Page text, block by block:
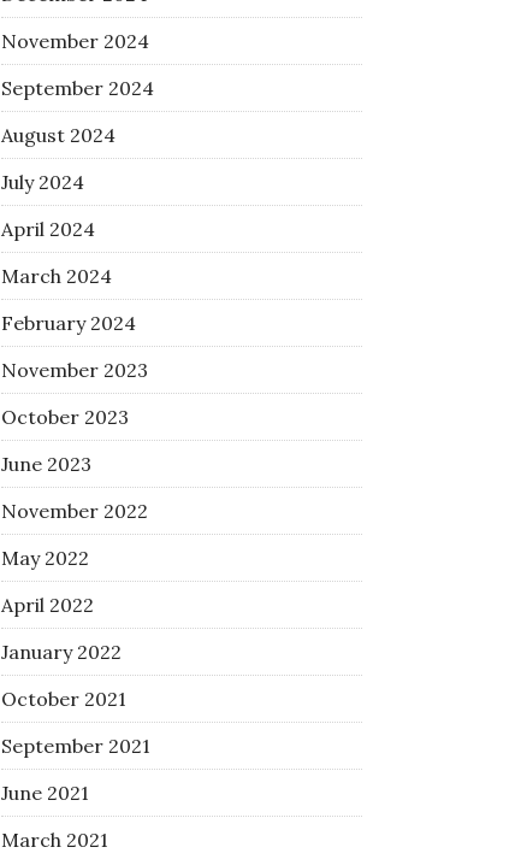
November 2024
September 2024
August 2024
July 2024
April 2024
March 2024
February 2024
November 2023
October 2023
June 2023
November 2022
May 2022
April 2022
January 2022
October 2021
September 2021
June 2021
March 2021